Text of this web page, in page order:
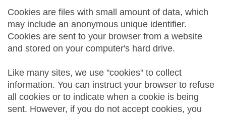
Cookies are files with small amount of data, which
may include an anonymous unique identifier.
Cookies are sent to your browser from a website
and stored on your computer's hard drive.
Like many sites, we use "cookies" to collect
information. You can instruct your browser to refuse
all cookies or to indicate when a cookie is being
sent. However, if you do not accept cookies, you